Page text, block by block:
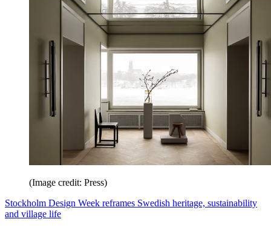
(Image credit: Press)
Stockholm Design Week reframes Swedish heritage, sustainability
and village life